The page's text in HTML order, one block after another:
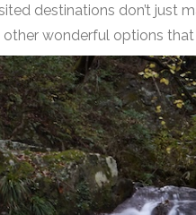
destinations don’t just
other wonderful options